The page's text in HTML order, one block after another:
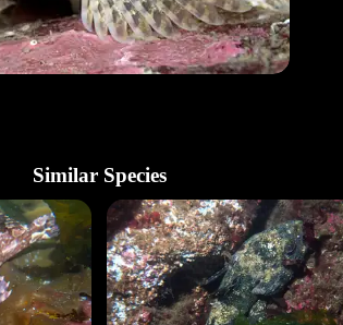
Similar Species